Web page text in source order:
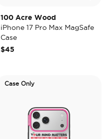
100 Acre Wood
iPhone 17 Pro Max MagSafe
Case
$45
Case Only